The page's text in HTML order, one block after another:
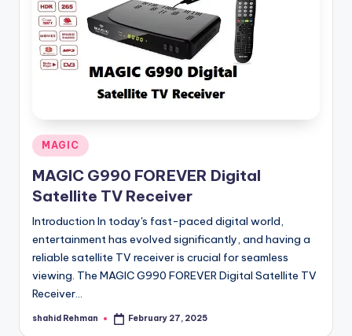
Posted
in
MAGIC
MAGIC G990 FOREVER Digital
Satellite TV Receiver
Introduction In today's fast-paced digital world,
entertainment has evolved significantly, and having a
reliable satellite TV receiver is crucial for seamless
viewing. The MAGIC G990 FOREVER Digital Satellite TV
Receiver…
Posted
shahid Rehman February 27, 2025